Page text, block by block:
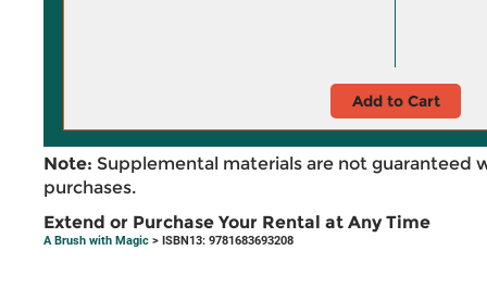
Add to Cart
Note: Supplemental materials are not guaranteed
purchases.
Extend or Purchase Your Rental at Any Time
A Brush with Magic > ISBN13: 9781683693208